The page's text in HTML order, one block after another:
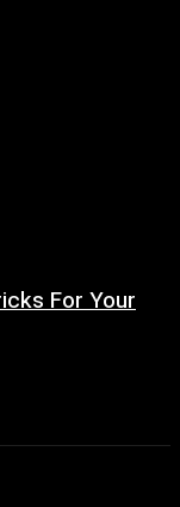
For Your